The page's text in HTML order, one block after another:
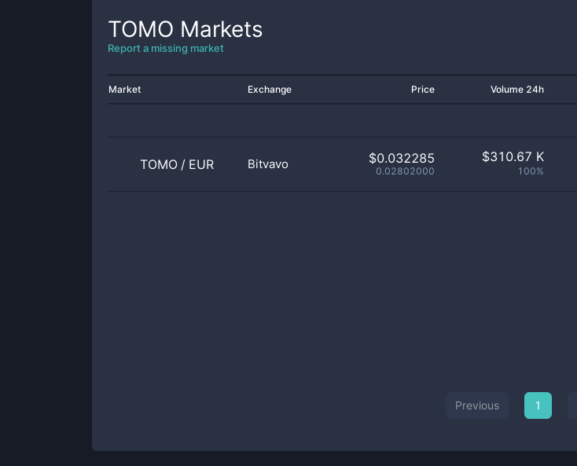
TOMO Markets
Report a missing market
Market Exchange Price Volume 24h
TOMO / EUR Bitvavo $0.032285
0.02802000
$310.67 K
100%
Previous 1